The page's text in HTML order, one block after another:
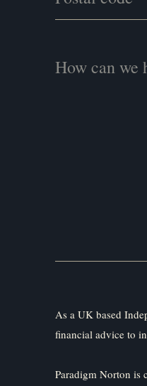
As a UK based
financial advice to
Paradigm Norton is